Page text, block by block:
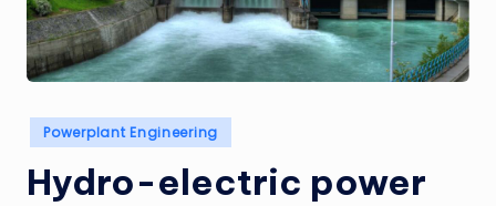
Posted
in
Powerplant Engineering
Hydro-electric power